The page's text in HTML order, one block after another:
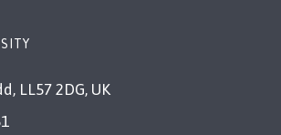
LL57 2DG, UK